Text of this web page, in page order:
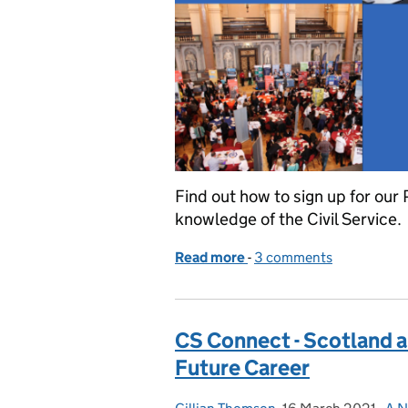
Find out how to sign up for our
knowledge of the Civil Service.
Read more of Join us for a
- 3 comments
CS Connect - Scotland
Future Career